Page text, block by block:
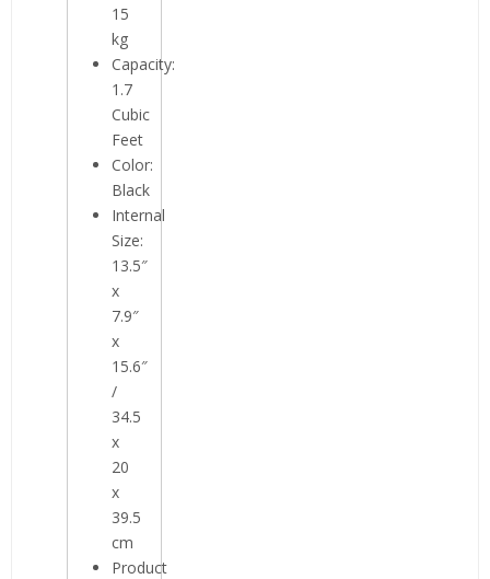
15
kg
Capacity:
1.7
Cubic
Feet
Color:
Black
Internal
Size:
13.5″
x
7.9″
x
15.6″
/
34.5
x
20
x
39.5
cm
Product